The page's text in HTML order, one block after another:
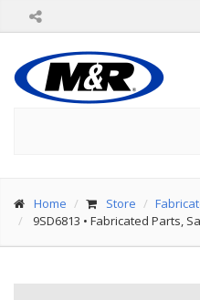
Home Store
9SD6813 • Fabricated Parts,